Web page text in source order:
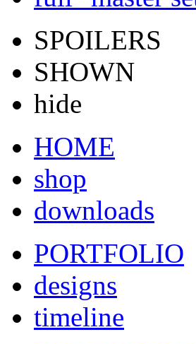
SPOILERS
SHOWN
hide
HOME
shop
downloads
PORTFOLIO
designs
timeline